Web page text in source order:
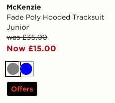
McKenzie
Fade Poly Hooded Tracksuit
Junior
was £35.00
Now £15.00
GreyBlue
Offers